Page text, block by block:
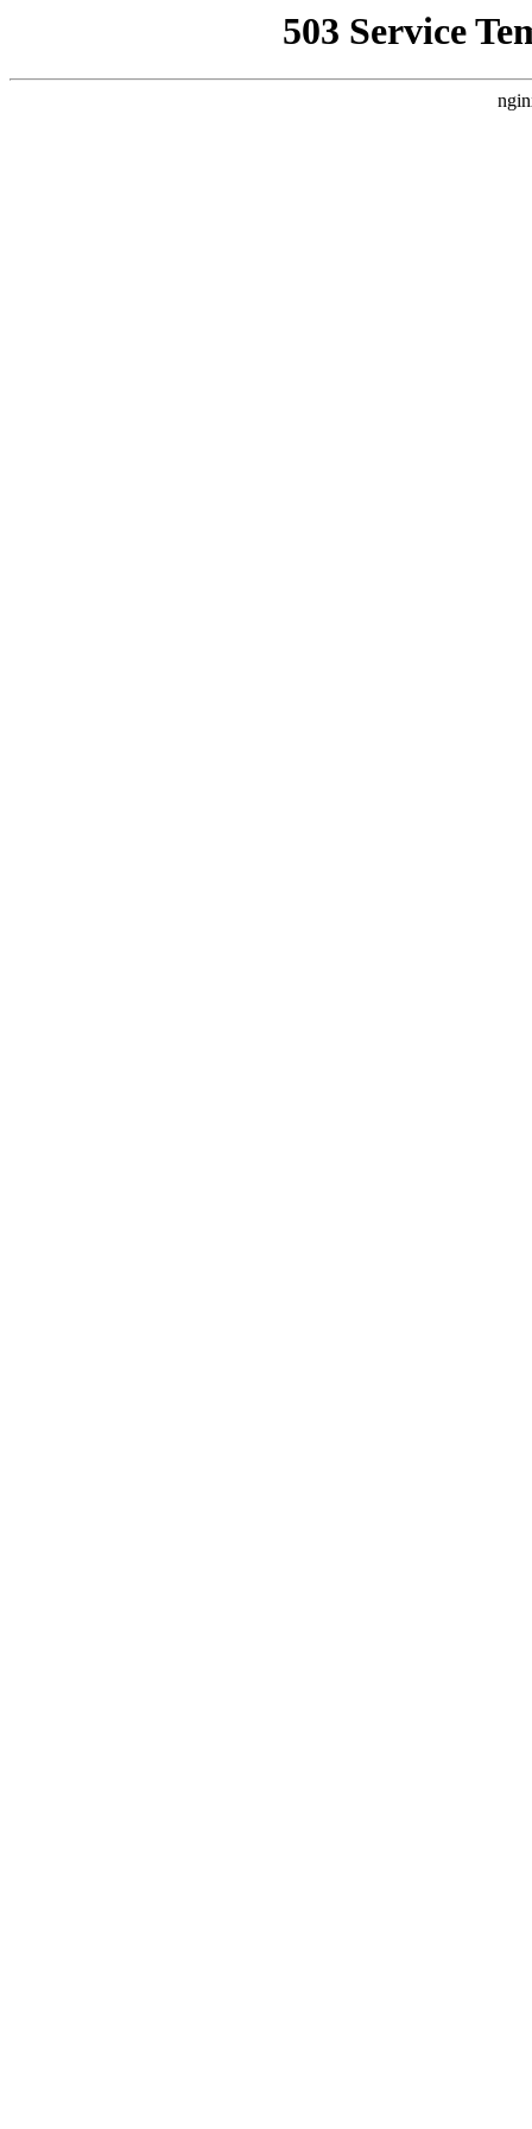
503 Service